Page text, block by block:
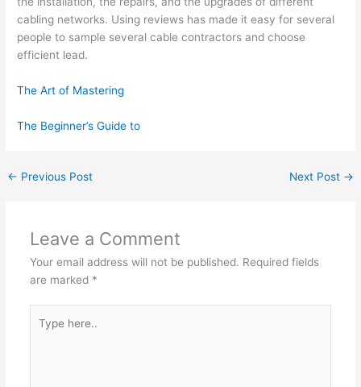
cabling networks. Using reviews has made it easy for several
people to sample several cable contractors and choose
efficient lead.
The Art of Mastering
The Beginner’s Guide to
← Previous Post Next Post →
Leave a Comment
Your email address will not be published. Required fields
are marked *
here..